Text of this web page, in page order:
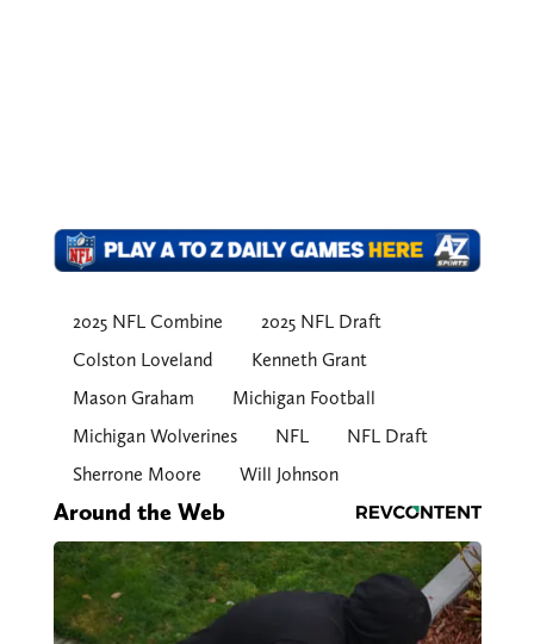
2025 NFL Combine
2025 NFL Draft
Colston Loveland
Kenneth Grant
Mason Graham
Michigan Football
Michigan Wolverines
NFL
NFL Draft
Sherrone Moore
Will Johnson
Around the Web